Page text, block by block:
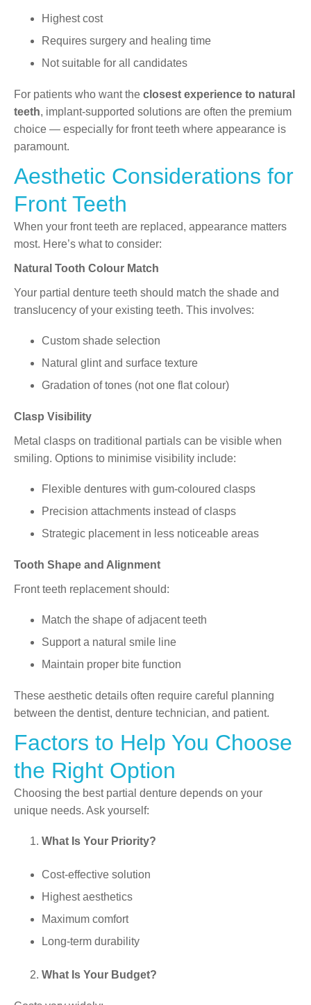
Highest cost
Requires surgery and healing time
Not suitable for all candidates
For patients who want the closest experience to natural
teeth, implant-supported solutions are often the premium
choice — especially for front teeth where appearance is
paramount.
Aesthetic Considerations for
Front Teeth
When your front teeth are replaced, appearance matters
most. Here’s what to consider:
Natural Tooth Colour Match
Your partial denture teeth should match the shade and
translucency of your existing teeth. This involves:
Custom shade selection
Natural glint and surface texture
Gradation of tones (not one flat colour)
Clasp Visibility
Metal clasps on traditional partials can be visible when
smiling. Options to minimise visibility include:
Flexible dentures with gum-coloured clasps
Precision attachments instead of clasps
Strategic placement in less noticeable areas
Tooth Shape and Alignment
Front teeth replacement should:
Match the shape of adjacent teeth
Support a natural smile line
Maintain proper bite function
These aesthetic details often require careful planning
between the dentist, denture technician, and patient.
Factors to Help You Choose
the Right Option
Choosing the best partial denture depends on your
unique needs. Ask yourself:
What Is Your Priority?
Cost-effective solution
Highest aesthetics
Maximum comfort
Long-term durability
What Is Your Budget?